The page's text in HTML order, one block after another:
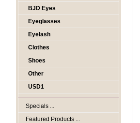
BJD Eyes
Eyeglasses
Eyelash
Clothes
Shoes
Other
USD1
Specials ...
Featured Products ...